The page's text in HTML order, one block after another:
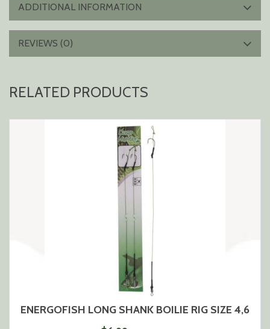
ADDITIONAL INFORMATION
REVIEWS (0)
RELATED PRODUCTS
ENERGOFISH LONG SHANK BOILIE RIG SIZE 4,6